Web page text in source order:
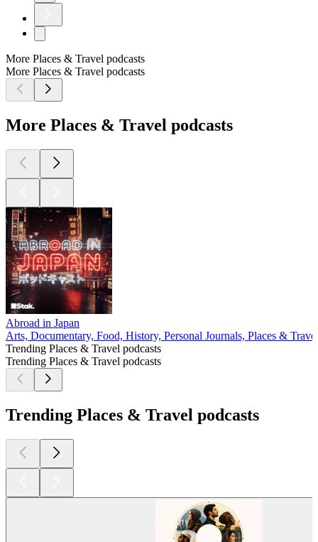
More Places & Travel podcasts
More Places & Travel podcasts
More Places & Travel podcasts
Abroad in Japan
Arts, Documentary, Food, History, Personal Journals, Places &
Trending Places & Travel podcasts
Trending Places & Travel podcasts
Trending Places & Travel podcasts